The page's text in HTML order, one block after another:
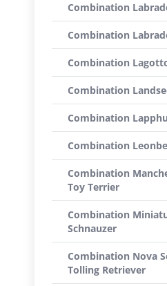
Combination
Combination
Combination
Combination
Combination
Combination
Combination
Toy Terrier
Combination
Schnauzer
Combination Nova
Tolling Retriever